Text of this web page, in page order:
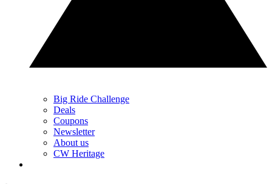
Big Ride Challenge
Deals
Coupons
Newsletter
About us
CW Heritage